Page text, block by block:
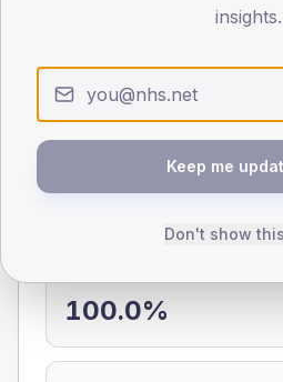
(8.4%)
NDA participation
Share of practices that submitted
100.0%
insights.
Keep me
Don't show